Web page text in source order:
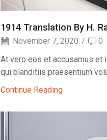
1914 Translation By H.
November 7, 2020 /
0
At vero eos et accusamus
qui blanditiis praesentium
Continue Reading